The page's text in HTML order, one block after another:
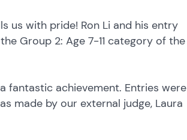
us with pride! Ron Li and his entry
Group 2: Age 7-11 category of the
fantastic achievement. Entries were
made by our external judge, Laura